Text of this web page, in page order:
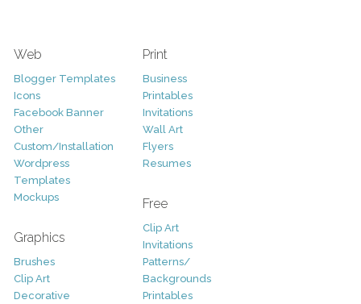
Web
Blogger Templates
Icons
Facebook Banner
Other
Custom/Installation
Wordpress
Templates
Mockups
Graphics
Brushes
Clip Art
Decorative
Print
Business
Printables
Invitations
Wall Art
Flyers
Resumes
Free
Clip Art
Invitations
Patterns/
Backgrounds
Printables